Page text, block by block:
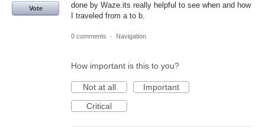
done by Waze.its really helpful to see when and how
I traveled from a to b.
Vote
0 comments · Navigation
How important is this to you?
Not at all
Important
Critical